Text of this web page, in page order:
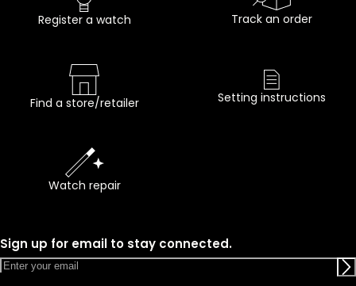
Register a watch Track an order
Find a store/retailer Setting instructions
Watch repair
Sign up for email to stay connected.